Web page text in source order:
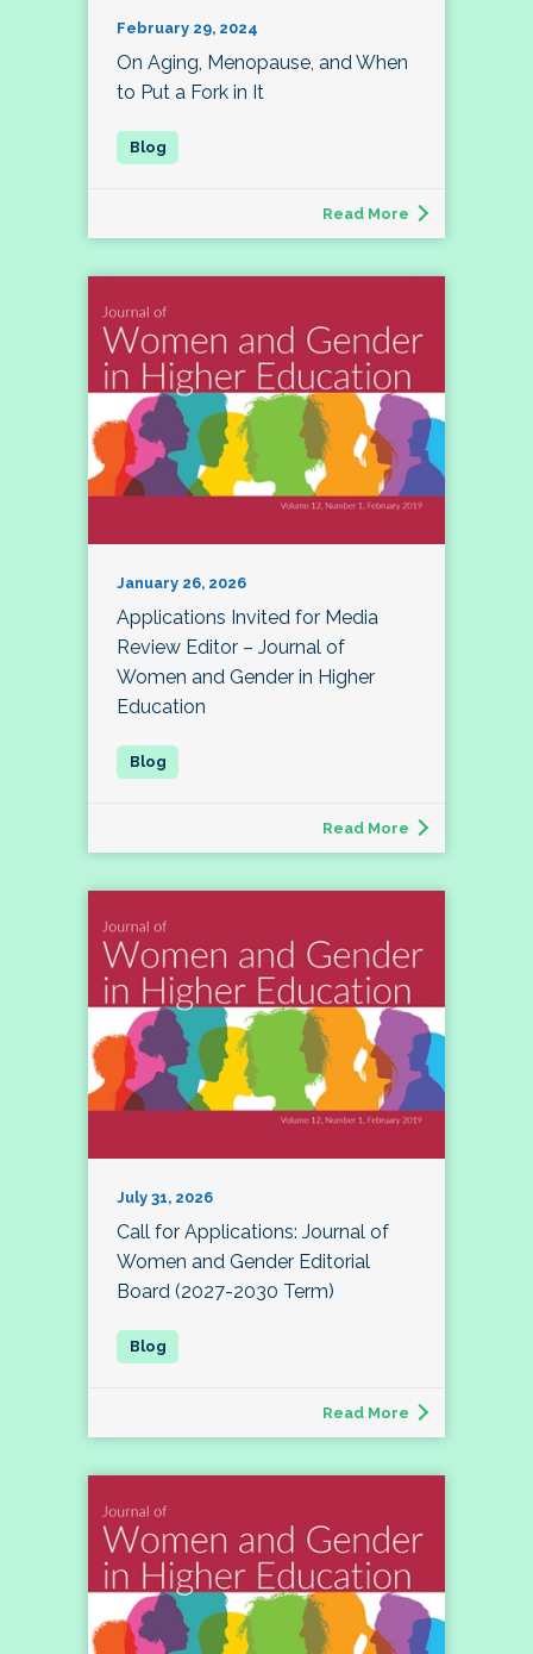
February 29, 2024
On Aging, Menopause, and When
to Put a Fork in It
Read More
January 26, 2026
Applications Invited for Media
Review Editor – Journal of
Women and Gender in Higher
Education
Read More
July 31, 2026
Call for Applications: Journal of
Women and Gender Editorial
Board (2027-2030 Term)
Read More